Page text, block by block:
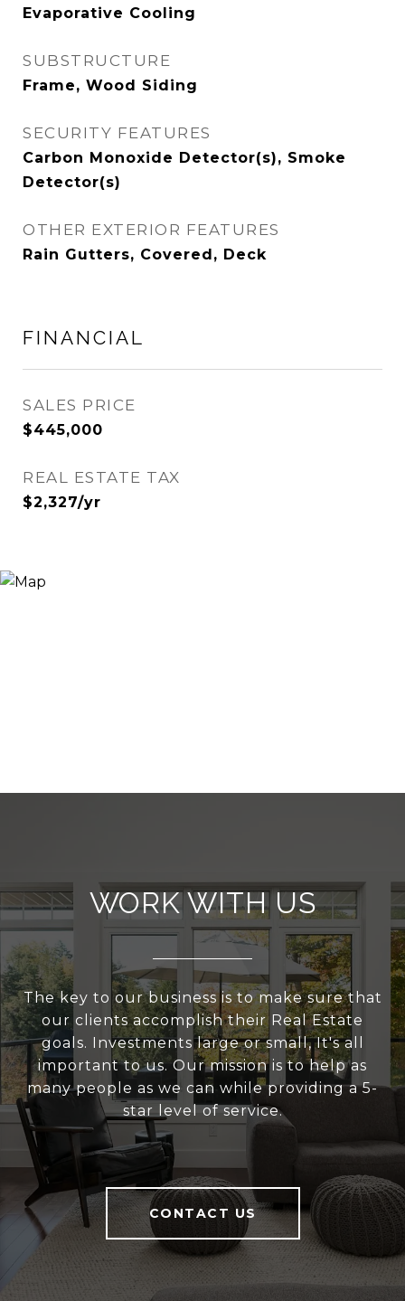
Evaporative Cooling
SUBSTRUCTURE
Frame, Wood Siding
SECURITY FEATURES
Carbon Monoxide Detector(s), Smoke
Detector(s)
OTHER EXTERIOR FEATURES
Rain Gutters, Covered, Deck
FINANCIAL
SALES PRICE
$445,000
REAL ESTATE TAX
$2,327/yr
WORK WITH US
The key to our business is to make sure that
our clients accomplish their Real Estate
goals. Investments large or small, It's all
important to us. Our mission is to help as
many people as we can while providing a 5-
star level of service.
CONTACT US